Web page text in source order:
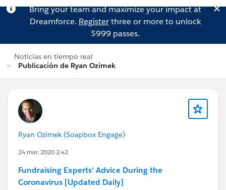
Bring your team and maximize your impact at
Dreamforce. Registerthree or more to unlock
$999 passes.
Noticias en tiempo real
Publicación de Ryan Ozimek
Ryan Ozimek (Soapbox Engage)
24 mar. 2020 2:42
Fundraising Experts' Advice During the
Coronavirus [Updated Daily]